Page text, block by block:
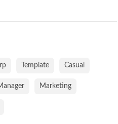
Template Casual
Marketing